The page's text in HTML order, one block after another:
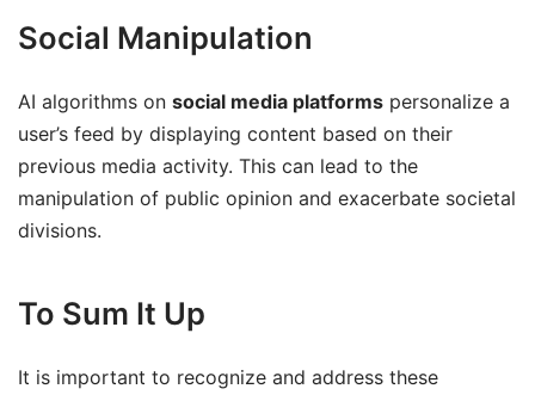
Social Manipulation
AI algorithms on social media platforms personalize a
user’s feed by displaying content based on their
previous media activity. This can lead to the
manipulation of public opinion and exacerbate societal
divisions.
To Sum It Up
It is important to recognize and address these